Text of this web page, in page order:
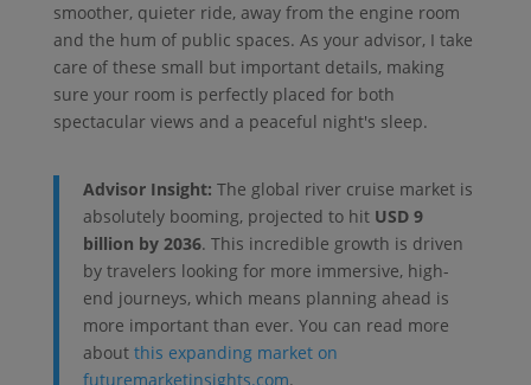
smoother, quieter ride, away from the engine room
and the hum of public spaces. As your advisor, I take
care of these small but important details, making
sure your room is perfectly placed for both
spectacular views and a peaceful night's sleep.
Advisor Insight: The global river cruise market is
absolutely booming, projected to hit USD 9
billion by 2036. This incredible growth is driven
by travelers looking for more immersive, high-
end journeys, which means planning ahead is
more important than ever. You can read more
about this expanding market on
futuremarketinsights.com.